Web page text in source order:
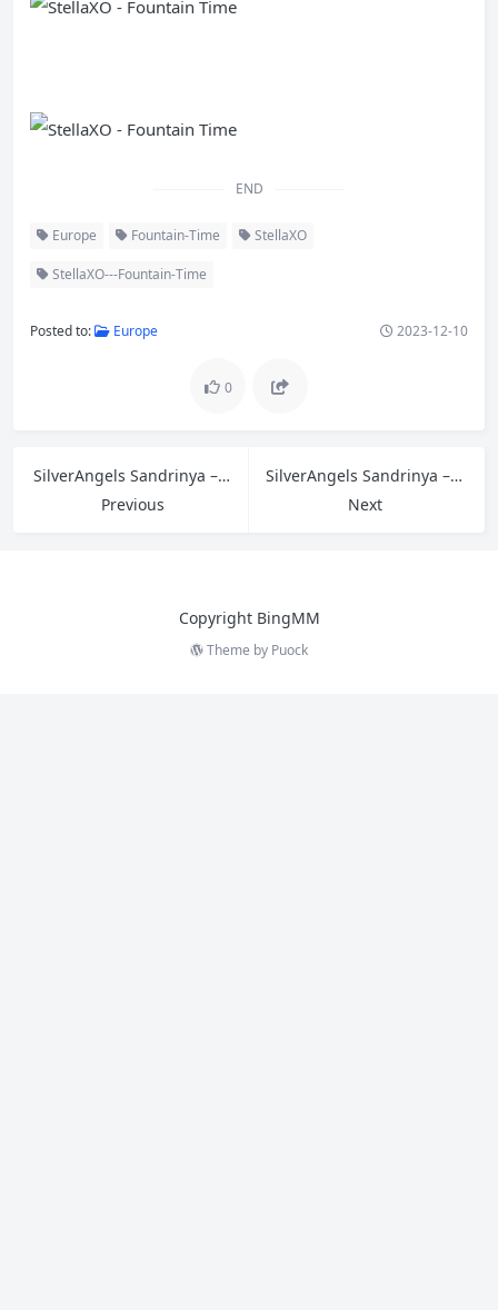
END
Europe Fountain-Time StellaXO
StellaXO---Fountain-Time
Posted to: Europe 2023-12-10
0
SilverAngels Sandrinya – Lingerie 5
Previous
SilverAngels Sandrinya – Lingerie 6
Next
Copyright BingMM
Theme by Puock